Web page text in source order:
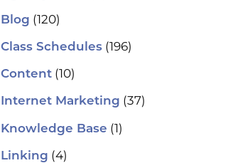
Blog (120)
Class Schedules(196)
Content(10)
Internet Marketing (37)
Knowledge Base (1)
Linking (4)